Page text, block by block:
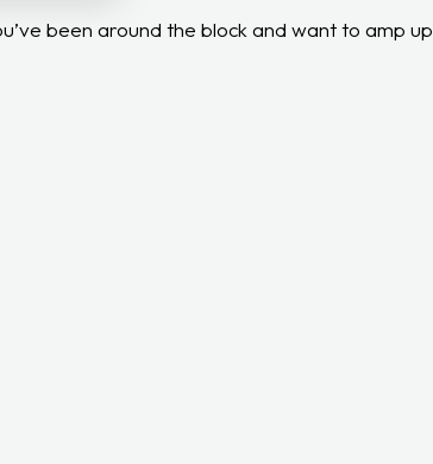
been around the block and want to amp up